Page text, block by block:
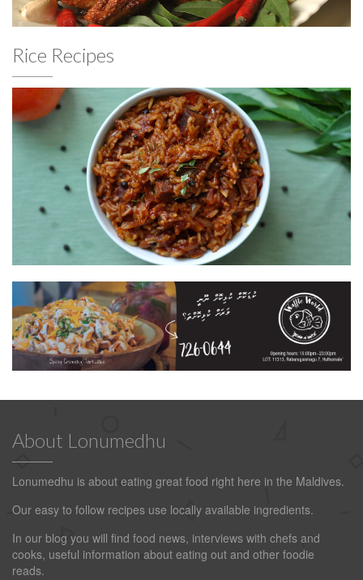
Rice Recipes
About Lonumedhu
Lonumedhu is about eating great food right here in the Maldives.
Our easy to follow recipes use locally available ingredients.
In our blog you will find food news, interviews with chefs and
cooks, useful information about eating out and other foodie
reads.